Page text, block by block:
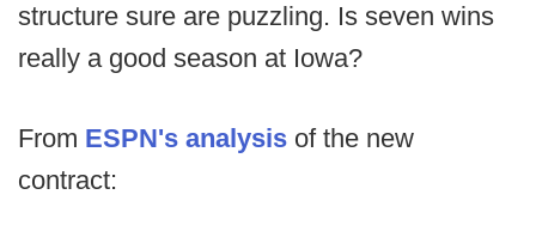
structure sure are puzzling. Is seven wins
really a good season at Iowa?
From ESPN's analysis of the new
contract: